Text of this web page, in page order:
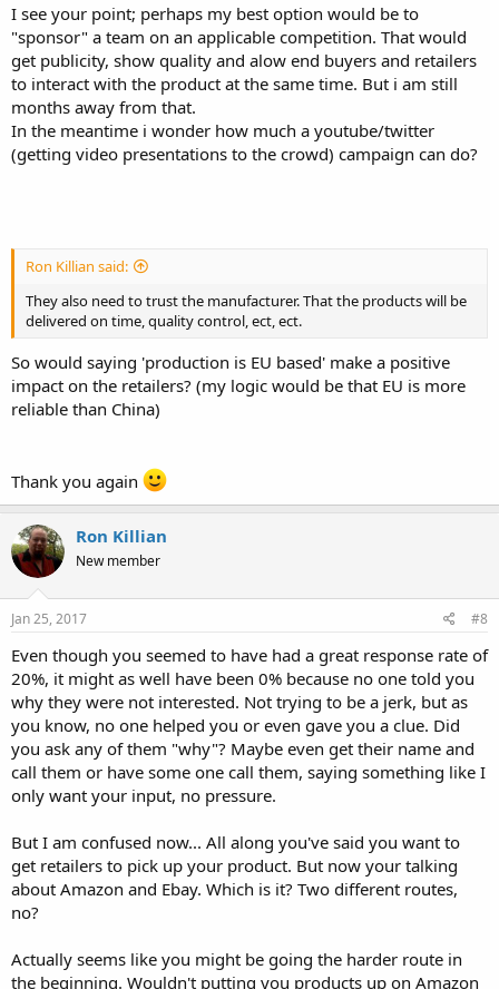
I see your point; perhaps my best option would be to
"sponsor" a team on an applicable competition. That would
get publicity, show quality and alow end buyers and retailers
to interact with the product at the same time. But i am still
months away from that.
In the meantime i wonder how much a youtube/twitter
(getting video presentations to the crowd) campaign can do?
Ron Killian said:
They also need to trust the manufacturer. That the products will be
delivered on time, quality control, ect, ect.
So would saying 'production is EU based' make a positive
impact on the retailers? (my logic would be that EU is more
reliable than China)
Thank you again
Ron Killian
New member
Jan 25, 2017 #8
Even though you seemed to have had a great response rate of
20%, it might as well have been 0% because no one told you
why they were not interested. Not trying to be a jerk, but as
you know, no one helped you or even gave you a clue. Did
you ask any of them "why"? Maybe even get their name and
call them or have some one call them, saying something like I
only want your input, no pressure.
But I am confused now... All along you've said you want to
get retailers to pick up your product. But now your talking
about Amazon and Ebay. Which is it? Two different routes,
no?
Actually seems like you might be going the harder route in
the beginning. Wouldn't putting you products up on Amazon